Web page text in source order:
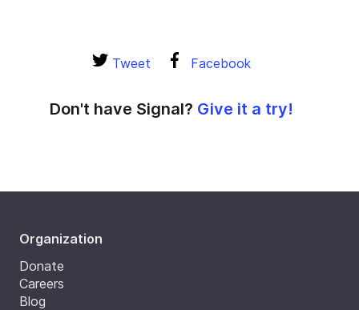
Tweet Facebook
Don't have Signal? Give it a try!
Organization
Donate
Careers
Blog